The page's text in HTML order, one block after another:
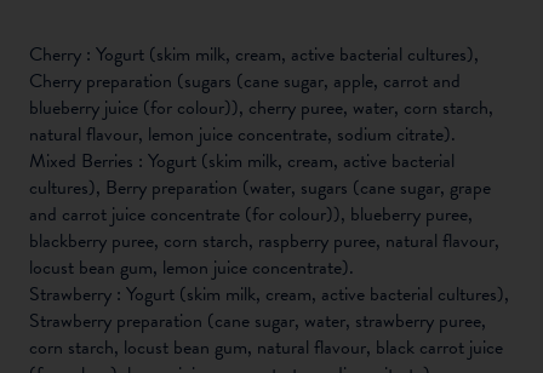
Cherry : Yogurt (skim milk, cream, active bacterial cultures),
Cherry preparation (sugars (cane sugar, apple, carrot and
blueberry juice (for colour)), cherry puree, water, corn starch,
natural flavour, lemon juice concentrate, sodium citrate).
Mixed Berries : Yogurt (skim milk, cream, active bacterial
cultures), Berry preparation (water, sugars (cane sugar, grape
and carrot juice concentrate (for colour)), blueberry puree,
blackberry puree, corn starch, raspberry puree, natural flavour,
locust bean gum, lemon juice concentrate).
Strawberry : Yogurt (skim milk, cream, active bacterial cultures),
Strawberry preparation (cane sugar, water, strawberry puree,
corn starch, locust bean gum, natural flavour, black carrot juice